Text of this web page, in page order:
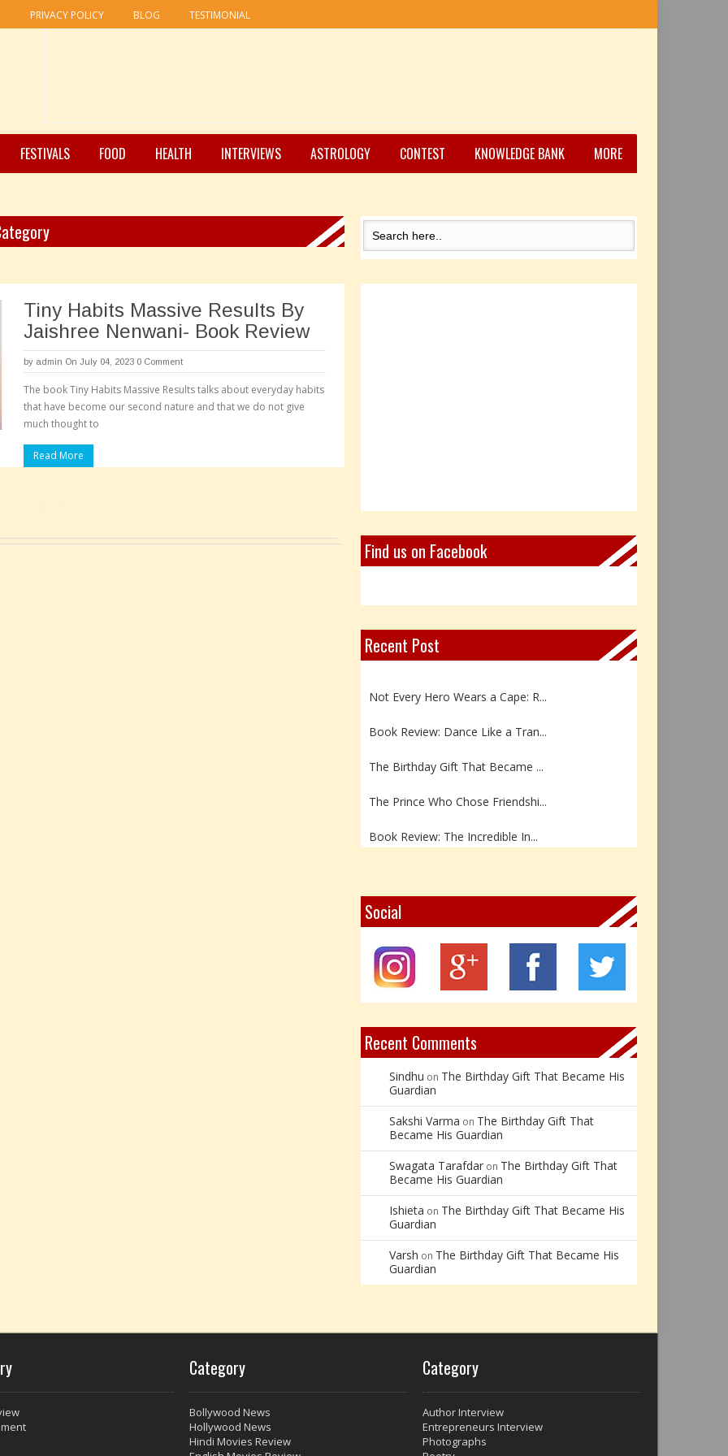
PRIVACY POLICY BLOG TESTIMONIAL
FESTIVALS FOOD HEALTH INTERVIEWS ASTROLOGY CONTEST KNOWLEDGE BANK MORE
Tiny Habits Massive Results By
Jaishree Nenwani- Book Review
by admin On July 04, 2023 0 Comment
The book Tiny Habits Massive Results talks about everyday habits
that have become our second nature and that we do not give
much thought to
Read More
Find us on Facebook
Recent Post
Book Review: Reflections Throu...
Not Every Hero Wears a Cape: R...
Book Review: Dance Like a Tran...
The Birthday Gift That Became ...
The Prince Who Chose Friendshi...
Book Review: The Incredible In...
Z – Zoisite: The Stone of Grow...
X – Xenotime: The Stone of Ins...
Book Review: Reflections Throu...
Social
Recent Comments
Sindhu on The Birthday Gift That Became His
Guardian
Sakshi Varma on The Birthday Gift That
Became His Guardian
Swagata Tarafdar on The Birthday Gift That
Became His Guardian
Ishieta on The Birthday Gift That Became His
Guardian
Varsh on The Birthday Gift That Became His
Guardian
Category
Bollywood News
Hollywood News
Hindi Movies Review
Category
Author Interview
Entrepreneurs Interview
Photographs